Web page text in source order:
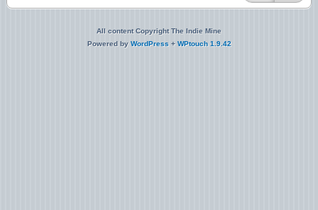
All content Copyright The Indie Mine
Powered by WordPress + WPtouch 1.9.42